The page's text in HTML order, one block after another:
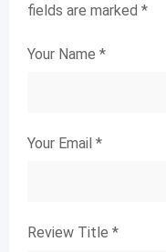
fields are marked *
Your Name *
Your Email *
Review Title *